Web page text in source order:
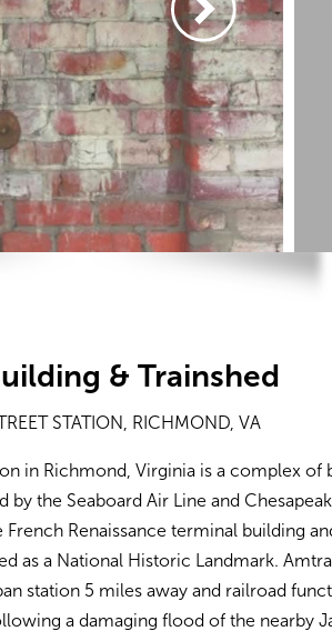
& Trainshed
STATION, RICHMOND, VA
in Richmond, Virginia is a complex of
by the Seaboard Air Line and
French Renaissance terminal building
as a National Historic Landmark.
station 5 miles away and railroad
a damaging flood of the nearby